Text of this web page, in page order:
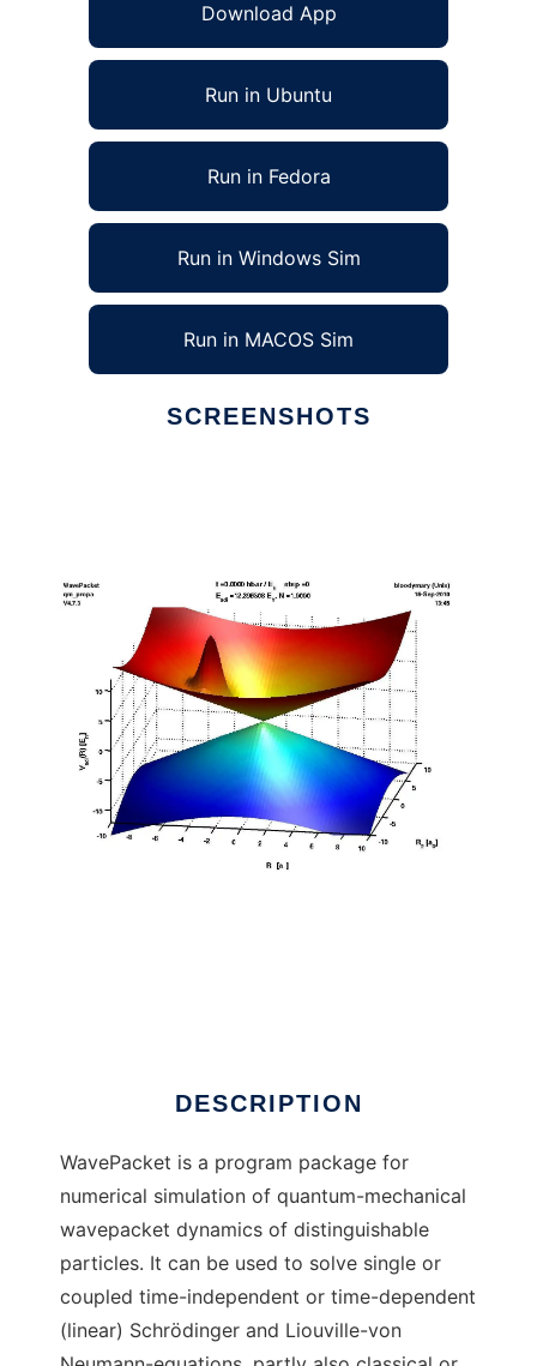
Download App
Run in Ubuntu
Run in Fedora
Run in Windows Sim
Run in MACOS Sim
SCREENSHOTS
DESCRIPTION
WavePacket is a program package for
numerical simulation of quantum-mechanical
wavepacket dynamics of distinguishable
particles. It can be used to solve single or
coupled time-independent or time-dependent
(linear) Schrödinger and Liouville-von